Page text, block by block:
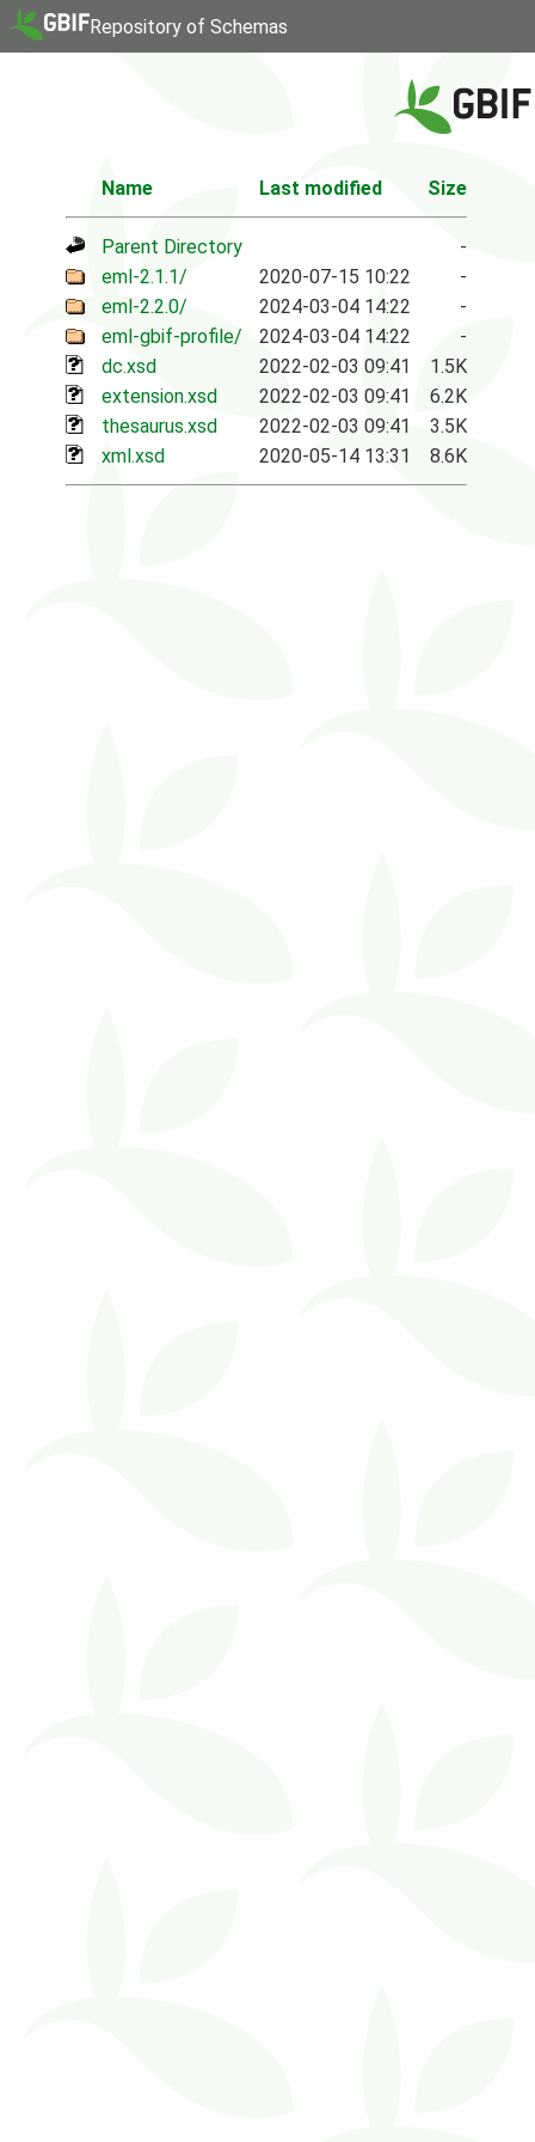
Repository of Schemas
Name Last modified Size
Parent Directory
-
eml-2.1.1/
2020-07-15 10:22
-
eml-2.2.0/
2024-03-04 14:22
-
eml-gbif-profile/
2024-03-04 14:22
-
dc.xsd
2022-02-03 09:41
1.5K
extension.xsd
2022-02-03 09:41
6.2K
thesaurus.xsd
2022-02-03 09:41
3.5K
xml.xsd
2020-05-14 13:31 8.6K